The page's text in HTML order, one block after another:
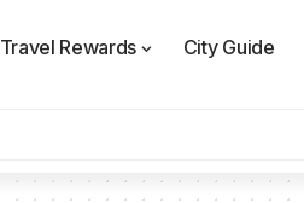
Travel Rewards City Guide